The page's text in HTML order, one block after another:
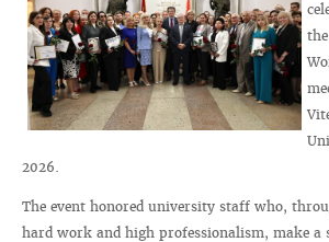
2026.
The event honored university staff who,
hard work and high professionalism, make a